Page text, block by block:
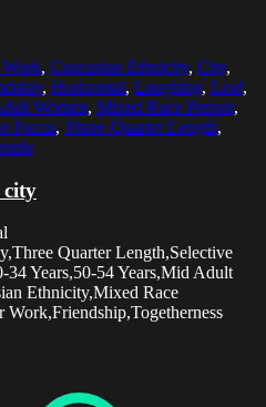
, Caucasian Ethnicity, City,
, Horizontal, Laughing, Leaf,
Women, Mixed Race Person,
Focus, Three Quarter Length,
city
Quarter Length,Selective
Years,50-54 Years,Mid Adult
Ethnicity,Mixed Race